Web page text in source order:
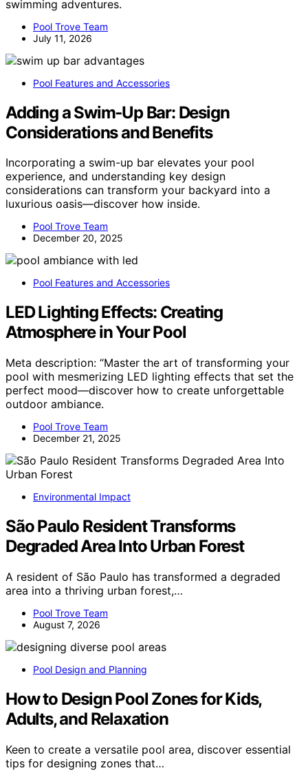
swimming adventures.
Pool Trove Team
July 11, 2026
Pool Features and Accessories
Adding a Swim‑Up Bar: Design
Considerations and Benefits
Incorporating a swim-up bar elevates your pool
experience, and understanding key design
considerations can transform your backyard into a
luxurious oasis—discover how inside.
Pool Trove Team
December 20, 2025
Pool Features and Accessories
LED Lighting Effects: Creating
Atmosphere in Your Pool
Meta description: “Master the art of transforming your
pool with mesmerizing LED lighting effects that set the
perfect mood—discover how to create unforgettable
outdoor ambiance.
Pool Trove Team
December 21, 2025
Environmental Impact
São Paulo Resident Transforms
Degraded Area Into Urban Forest
A resident of São Paulo has transformed a degraded
area into a thriving urban forest,…
Pool Trove Team
August 7, 2026
Pool Design and Planning
How to Design Pool Zones for Kids,
Adults, and Relaxation
Keen to create a versatile pool area, discover essential
tips for designing zones that…